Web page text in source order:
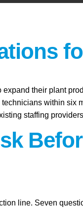
their plant
within six
staffing
line. Seven